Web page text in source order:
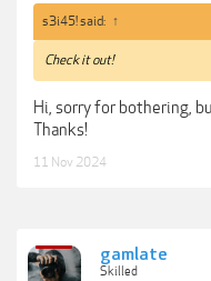
s3i45! said: ↑
Check it out!
Hi, sorry for bothering,
Thanks!
11 Nov 2024
gamlate
Skilled